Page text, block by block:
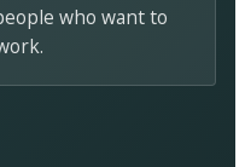
who want to